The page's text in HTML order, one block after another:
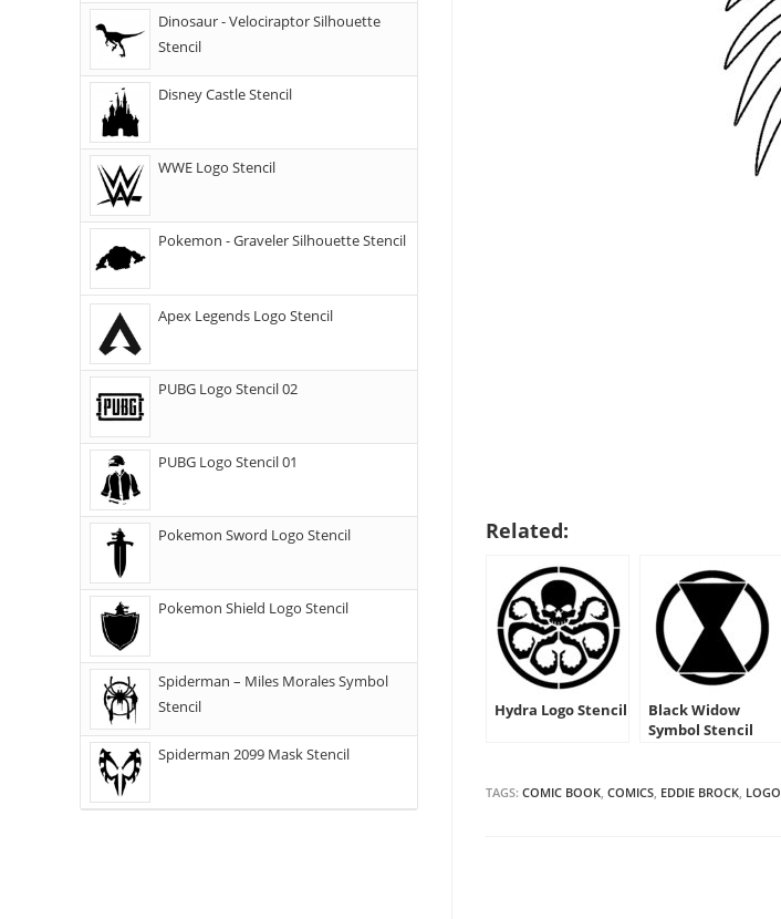
Related:
Hydra Logo Stencil
Black Widow
Symbol Stencil
TAGS: COMIC BOOK, COMICS, EDDIE BROCK, LOGO
Dinosaur - Velociraptor Silhouette
Stencil
Disney Castle Stencil
WWE Logo Stencil
Pokemon - Graveler Silhouette Stencil
Apex Legends Logo Stencil
PUBG Logo Stencil 02
PUBG Logo Stencil 01
Pokemon Sword Logo Stencil
Pokemon Shield Logo Stencil
Spiderman – Miles Morales Symbol
Stencil
Spiderman 2099 Mask Stencil